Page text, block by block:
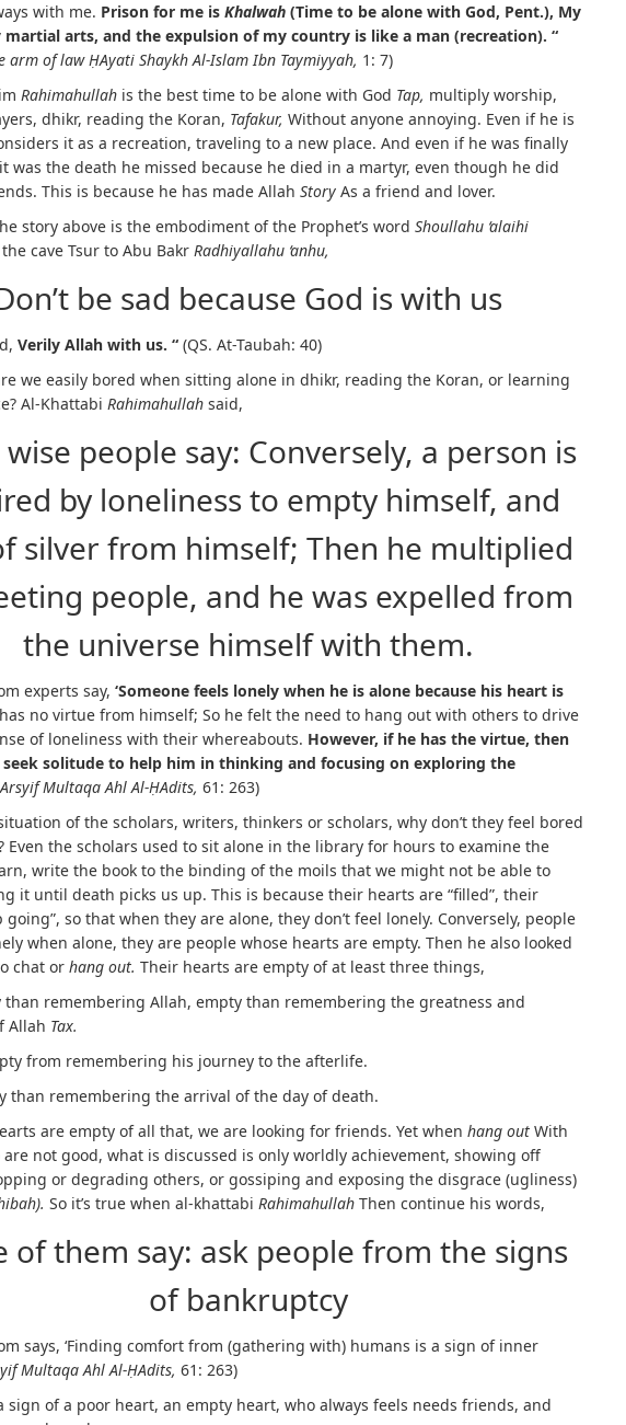
with me. Prison for me is Khalwah (Time to be alone with God, Pent.), My
martial arts, and the expulsion of my country is like a man (recreation). “
arm of lawḤAyati Shaykh Al-Islam Ibn Taymiyyah, 1: 7)
Rahimahullah is the best time to be alone with God Tap, multiply worship,
dhikr, reading the Koran, Tafakur, Without anyone annoying. Even if he is
it as a recreation, traveling to a new place. And even if he was finally
was the death he missed because he died in a martyr, even though he did
This is because he has made Allah Story As a friend and lover.
story above is the embodiment of the Prophet’s word Shoullahu ‘alaihi
cave Tsur to Abu Bakr Radhiyallahu ‘anhu,
be sad because God is with us
Verily Allah with us. “ (QS. At-Taubah: 40)
we easily bored when sitting alone in dhikr, reading the Koran, or learning
Al-Khattabi Rahimahullah said,
wise people say: Conversely, a person is
by loneliness to empty himself, and
silver from himself; Then he multiplied
people, and he was expelled from
the universe himself with them.
experts say, ‘Someone feels lonely when he is alone because his heart is
no virtue from himself; So he felt the need to hang out with others to drive
of loneliness with their whereabouts. However, if he has the virtue, then
solitude to help him in thinking and focusing on exploring the
Arsyif Multaqa Ahl Al-ḤAdits, 61: 263)
of the scholars, writers, thinkers or scholars, why don’t they feel bored
Even the scholars used to sit alone in the library for hours to examine the
write the book to the binding of the moils that we might not be able to
it until death picks us up. This is because their hearts are “filled”, their
going”, so that when they are alone, they don’t feel lonely. Conversely, people
when alone, they are people whose hearts are empty. Then he also looked
chat or hang out. Their hearts are empty of at least three things,
than remembering Allah, empty than remembering the greatness and
Allah Tax.
from remembering his journey to the afterlife.
than remembering the arrival of the day of death.
are empty of all that, we are looking for friends. Yet when hang out With
not good, what is discussed is only worldly achievement, showing off
or degrading others, or gossiping and exposing the disgrace (ugliness)
So it’s true when al-khattabi Rahimahullah Then continue his words,
of them say: ask people from the signs
of bankruptcy
says, ‘Finding comfort from (gathering with) humans is a sign of inner
Multaqa Ahl Al-ḤAdits, 61: 263)
sign of a poor heart, an empty heart, who always feels needs friends, and